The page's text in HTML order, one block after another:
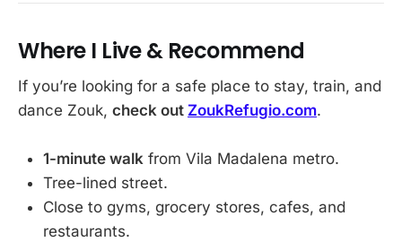
Where I Live & Recommend
If you’re looking for a safe place to stay, train, and
dance Zouk, check out ZoukRefugio.com.
1-minute walk from Vila Madalena metro.
Tree-lined street.
Close to gyms, grocery stores, cafes, and
restaurants.